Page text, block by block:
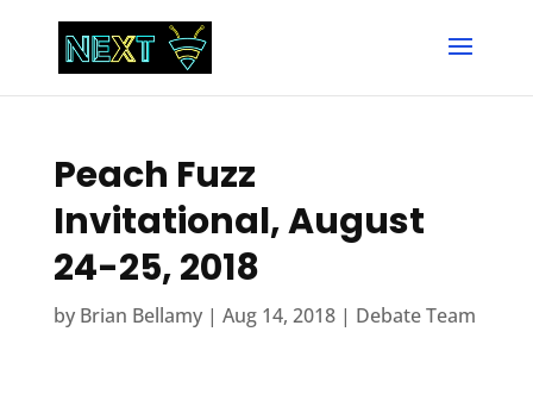
Peach Fuzz
Invitational, August
24-25, 2018
by Brian Bellamy| Aug 14, 2018| Debate Team